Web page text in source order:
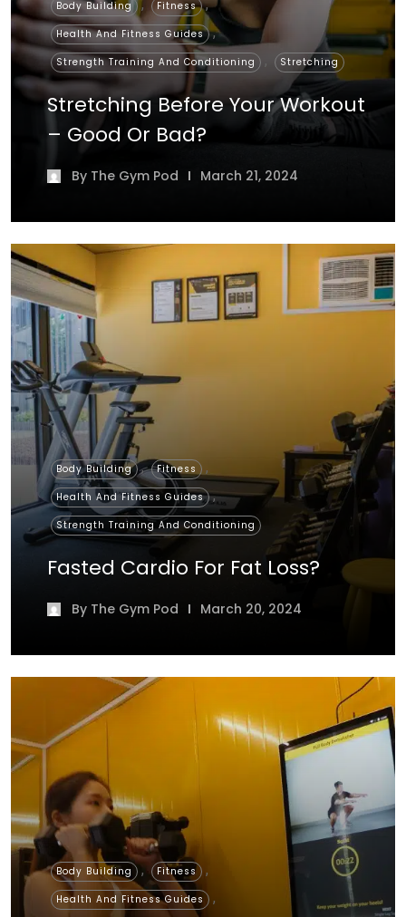
Body Building , Fitness ,
Health And Fitness Guides ,
Strength Training And Conditioning , Stretching
Stretching Before Your Workout
– Good Or Bad?
By The Gym Pod March 21, 2024
Body Building , Fitness ,
Health And Fitness Guides ,
Strength Training And Conditioning
Fasted Cardio For Fat Loss?
By The Gym Pod March 20, 2024
Body Building , Fitness ,
Health And Fitness Guides ,